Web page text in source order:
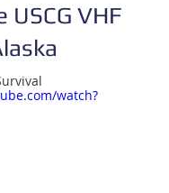
VHF
watch?